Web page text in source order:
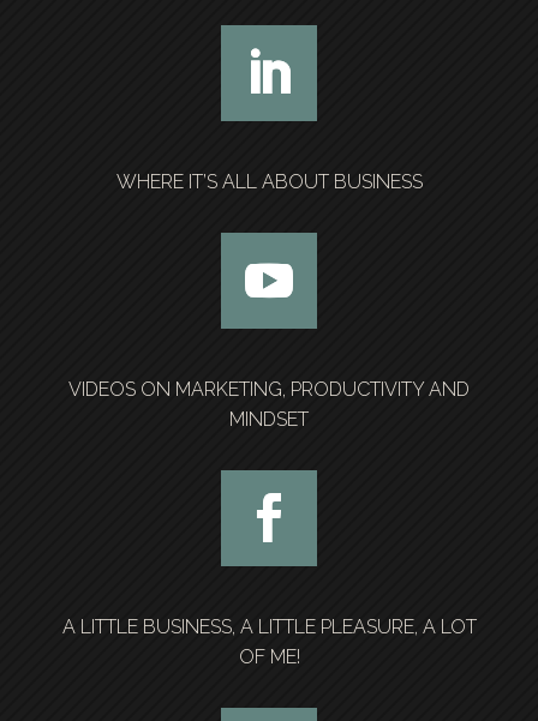
WHERE IT’S ALL ABOUT BUSINESS
VIDEOS ON MARKETING, PRODUCTIVITY AND
MINDSET
A LITTLE BUSINESS, A LITTLE PLEASURE, A LOT
OF ME!